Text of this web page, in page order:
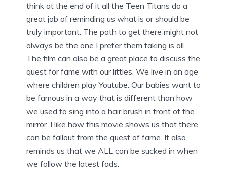
think at the end of it all the Teen Titans do a
great job of reminding us what is or should be
truly important. The path to get there might not
always be the one I prefer them taking is all.
The film can also be a great place to discuss the
quest for fame with our littles. We live in an age
where children play Youtube. Our babies want to
be famous in a way that is different than how
we used to sing into a hair brush in front of the
mirror. I like how this movie shows us that there
can be fallout from the quest of fame. It also
reminds us that we ALL can be sucked in when
we follow the latest fads.